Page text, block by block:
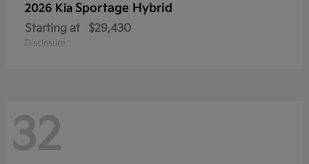
2026 Kia Sportage Hybrid
Starting at $29,430
Disclosure
32